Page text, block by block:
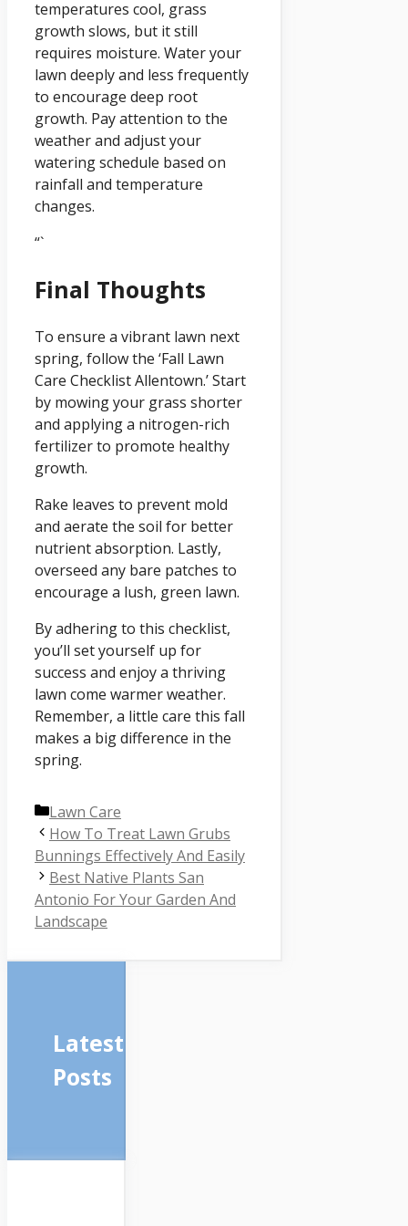
temperatures cool, grass
growth slows, but it still
requires moisture. Water your
lawn deeply and less frequently
to encourage deep root
growth. Pay attention to the
weather and adjust your
watering schedule based on
rainfall and temperature
changes.
“`
Final Thoughts
To ensure a vibrant lawn next
spring, follow the ‘Fall Lawn
Care Checklist Allentown.’ Start
by mowing your grass shorter
and applying a nitrogen-rich
fertilizer to promote healthy
growth.
Rake leaves to prevent mold
and aerate the soil for better
nutrient absorption. Lastly,
overseed any bare patches to
encourage a lush, green lawn.
By adhering to this checklist,
you’ll set yourself up for
success and enjoy a thriving
lawn come warmer weather.
Remember, a little care this fall
makes a big difference in the
spring.
Categories
Lawn Care
How To Treat Lawn Grubs
Bunnings Effectively And Easily
Best Native Plants San
Antonio For Your Garden And
Landscape
Latest
Posts